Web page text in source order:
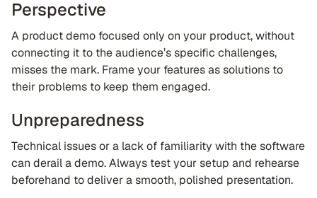
Perspective
A product demo focused only on your product, without
connecting it to the audience’s specific challenges,
misses the mark. Frame your features as solutions to
their problems to keep them engaged.
Unpreparedness
Technical issues or a lack of familiarity with the software
can derail a demo. Always test your setup and rehearse
beforehand to deliver a smooth, polished presentation.